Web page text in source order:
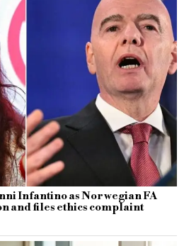
Infantino as Norwegian FA
and files ethics complaint